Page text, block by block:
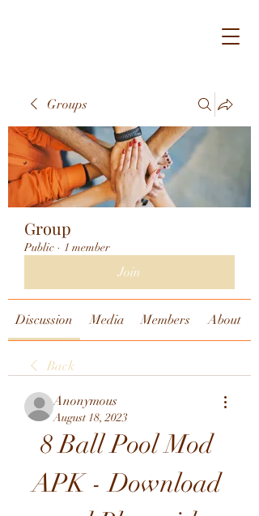
Groups
Group
Public · 1 member
Join
Discussion Media Members About
Back
Anonymous
August 18, 2023
8 Ball Pool Mod
APK - Download